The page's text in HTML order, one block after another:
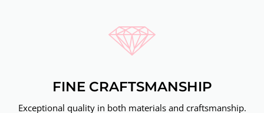
FINE CRAFTSMANSHIP
Exceptional quality in both materials and craftsmanship.